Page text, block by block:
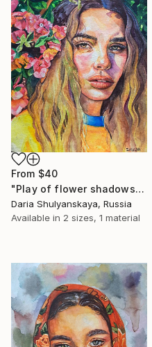
From $40
"Play of flower shadows" Print
Daria Shulyanskaya, Russia
Available in 2 sizes, 1 material